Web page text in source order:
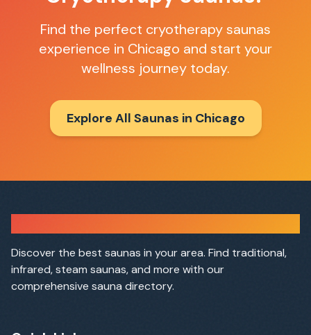
Find the perfect cryotherapy saunas
experience in Chicago and start your
wellness journey today.
Explore All Saunas in Chicago
Discover the best saunas in your area. Find traditional,
infrared, steam saunas, and more with our
comprehensive sauna directory.